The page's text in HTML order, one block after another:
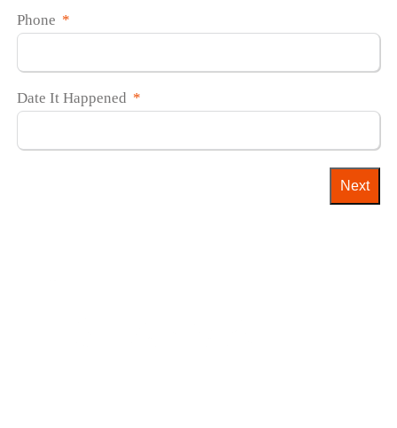
Phone
Date It Happened
Next